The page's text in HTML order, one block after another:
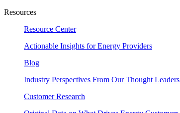
Resources
Resource Center
Actionable Insights for Energy Providers
Blog
Industry Perspectives From Our Thought Leaders
Customer Research